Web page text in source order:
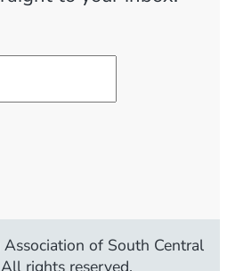
of South Central